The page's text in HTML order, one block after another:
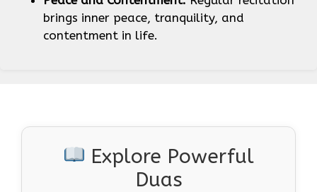
brings inner peace, tranquility, and
contentment in life.
Explore Powerful
Duas